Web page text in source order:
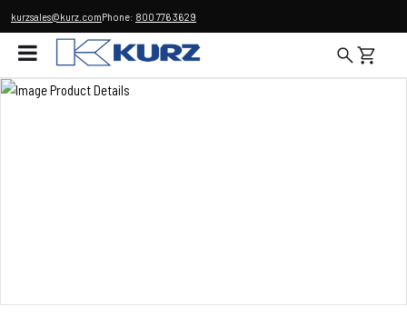
kurzsales@kurz.comPhone: 800 776 3629